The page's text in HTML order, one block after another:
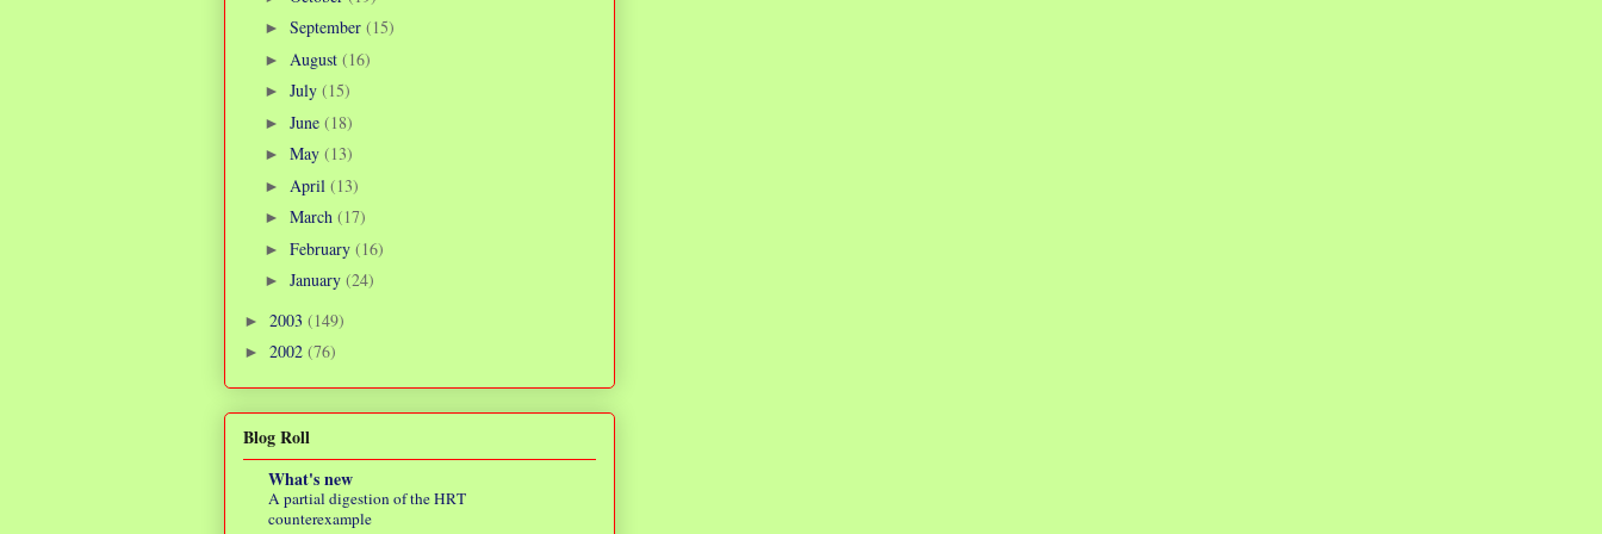
► September (15)
► August (16)
► July (15)
► June (18)
► May (13)
► April (13)
► March (17)
► February (16)
► January (24)
► 2003 (149)
► 2002 (76)
Blog Roll
What's new
A partial digestion of the HRT
counterexample